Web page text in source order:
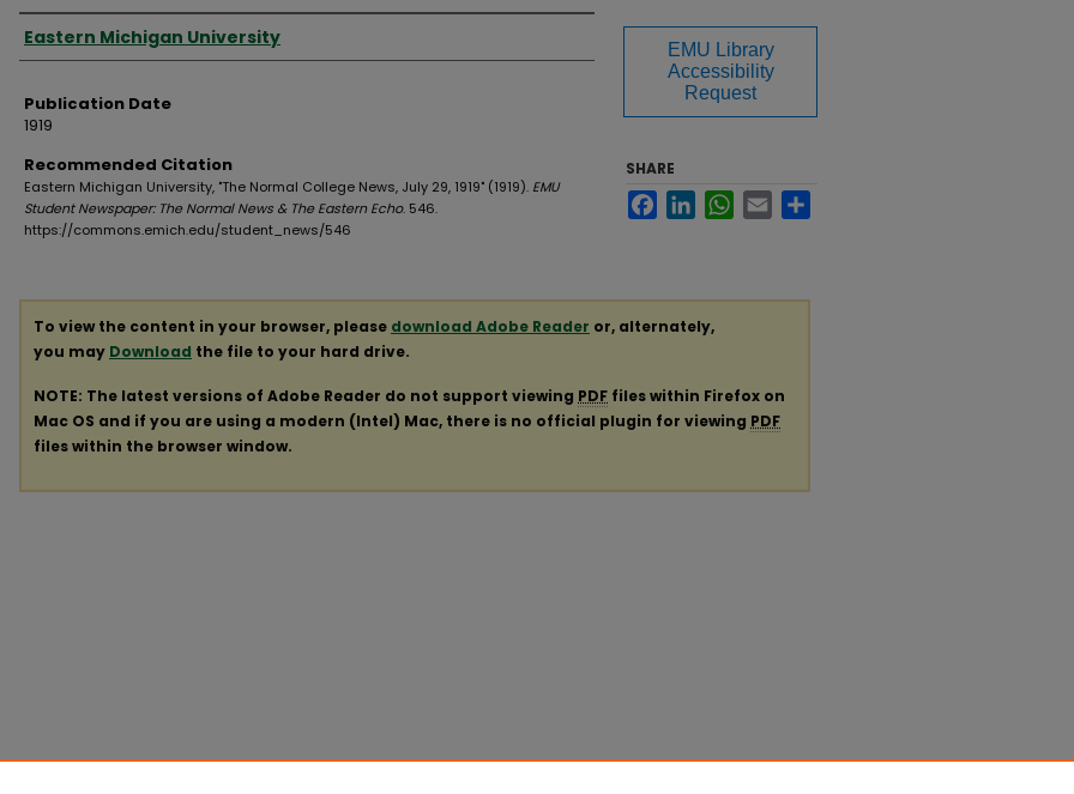
Authors
Eastern Michigan University
Publication Date
1919
Recommended Citation
Eastern Michigan University, "The Normal College News, July 29, 1919" (1919). EMU
Student Newspaper: The Normal News & The Eastern Echo. 546.
https://commons.emich.edu/student_news/546
EMU Library
Accessibility
Request
SHARE
FacebookLinkedInWhatsApp
Email
To view the content in your browser, please download Adobe Reader or, alternately,
you may Download the file to your hard drive.
NOTE: The latest versions of Adobe Reader do not support viewing PDF files within Firefox on
Mac OS and if you are using a modern (Intel) Mac, there is no official plugin for viewing PDF
files within the browser window.